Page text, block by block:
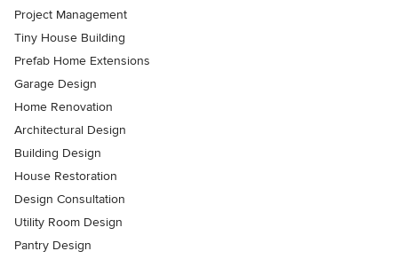
Project Management
Tiny House Building
Prefab Home Extensions
Garage Design
Home Renovation
Architectural Design
Building Design
House Restoration
Design Consultation
Utility Room Design
Pantry Design